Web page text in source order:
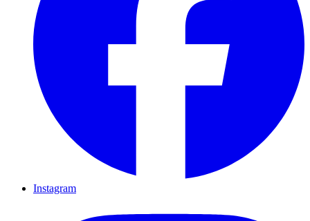
Instagram